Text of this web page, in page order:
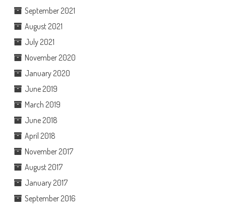
September 2021
August 2021
July 2021
November 2020
January 2020
June 2019
March 2019
June 2018
April 2018
November 2017
August 2017
January 2017
September 2016